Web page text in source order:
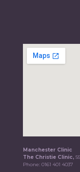
Manchester Clinic
The Christie Clinic,
Phone:0161 401 4037